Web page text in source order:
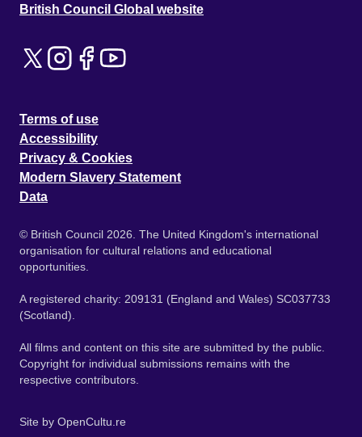
British Council Global website
Terms of use
Accessibility
Privacy & Cookies
Modern Slavery Statement
Data
© British Council 2026. The United Kingdom's international
organisation for cultural relations and educational
opportunities.
A registered charity: 209131 (England and Wales) SC037733
(Scotland).
All films and content on this site are submitted by the public.
Copyright for individual submissions remains with the
respective contributors.
Site by OpenCultu.re